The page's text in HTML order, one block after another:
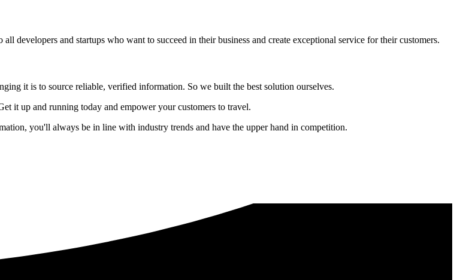
all developers and startups who want to succeed in their business and create exceptional service for their customers.
it is to source reliable, verified information. So we built the best solution ourselves.
it up and running today and empower your customers to travel.
you'll always be in line with industry trends and have the upper hand in competition.